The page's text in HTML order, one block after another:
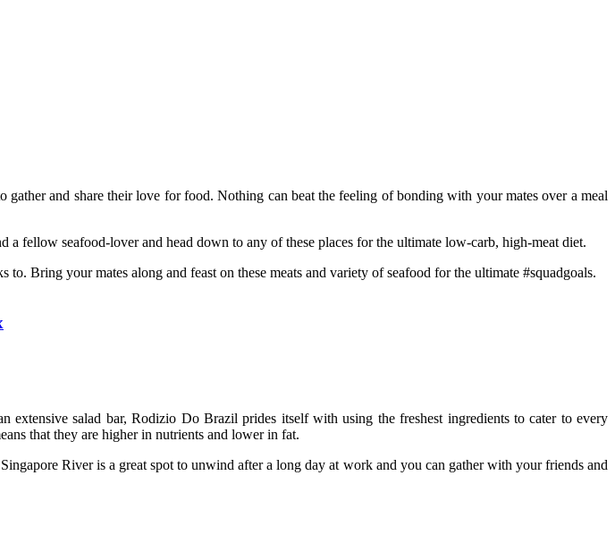
and share their love for food. Nothing can beat the feeling of bonding with your mates over a meal
fellow seafood-lover and head down to any of these places for the ultimate low-carb, high-meat diet.
Bring your mates along and feast on these meats and variety of seafood for the ultimate #squadgoals.
salad bar, Rodizio Do Brazil prides itself with using the freshest ingredients to cater to every
that they are higher in nutrients and lower in fat.
River is a great spot to unwind after a long day at work and you can gather with your friends and